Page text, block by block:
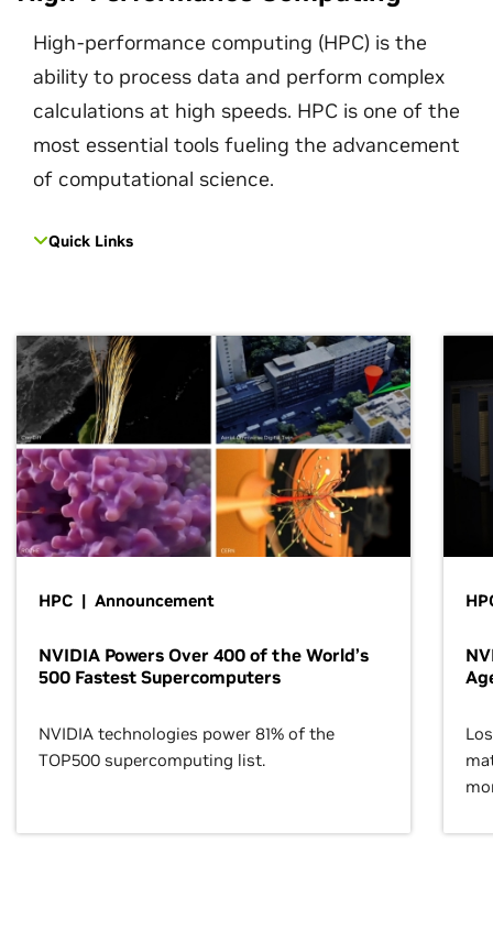
High-performance computing (HPC) is the
ability to process data and perform complex
calculations at high speeds. HPC is one of the
most essential tools fueling the advancement
of computational science.
Quick Links
HPC | Announcement
NVIDIA Powers Over 400 of the World’s
500 Fastest Supercomputers
NVIDIA technologies power 81% of the
TOP500 supercomputing list.